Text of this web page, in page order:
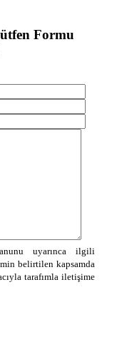
Formu
uyarınca ilgili
belirtilen kapsamda
tarafımla iletişime